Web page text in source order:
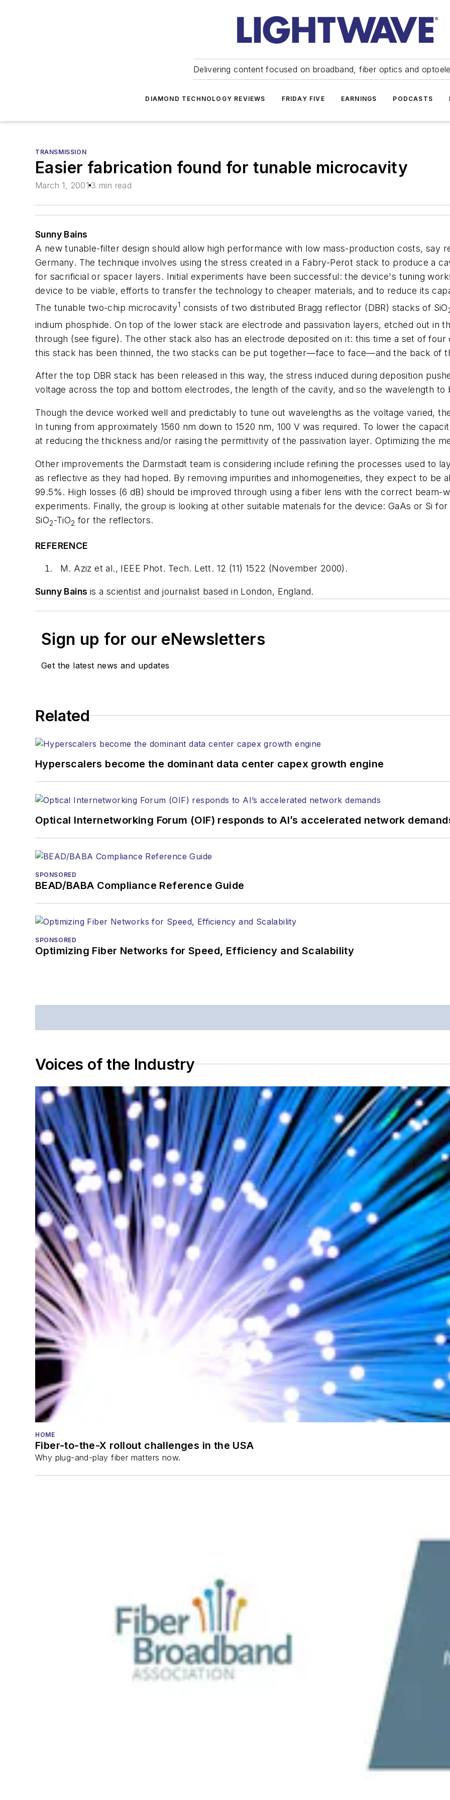
Delivering content focused on broadband, fiber optics and
DIAMOND TECHNOLOGY REVIEWS FRIDAY FIVE EARNINGS PODCASTS
TRANSMISSION
Easier fabrication found for tunable microcavity
March 1, 2001 3 min read
Sunny Bains
A new tunable-filter design should allow high performance with low mass-production costs, say
Germany. The technique involves using the stress created in a Fabry-Perot stack to produce a
for sacrificial or spacer layers. Initial experiments have been successful: the device's tuning
device to be viable, efforts to transfer the technology to cheaper materials, and to reduce its
The tunable two-chip microcavity1 consists of two distributed Bragg reflector (DBR) stacks of SiO
indium phosphide. On top of the lower stack are electrode and passivation layers, etched out in
through (see figure). The other stack also has an electrode deposited on it: this time a set of
this stack has been thinned, the two stacks can be put together—face to face—and the back of
After the top DBR stack has been released in this way, the stress induced during deposition
voltage across the top and bottom electrodes, the length of the cavity, and so the wavelength to
Though the device worked well and predictably to tune out wavelengths as the voltage varied,
In tuning from approximately 1560 nm down to 1520 nm, 100 V was required. To lower the
at reducing the thickness and/or raising the permittivity of the passivation layer. Optimizing the
Other improvements the Darmstadt team is considering include refining the processes used to
as reflective as they had hoped. By removing impurities and inhomogeneities, they expect to
99.5%. High losses (6 dB) should be improved through using a fiber lens with the correct beam-
experiments. Finally, the group is looking at other suitable materials for the device: GaAs or Si
SiO2-TiO2 for the reflectors.
REFERENCE
M. Aziz et al., IEEE Phot. Tech. Lett. 12 (11) 1522 (November 2000).
Sunny Bains is a scientist and journalist based in London, England.
Sign up for our eNewsletters
Get the latest news and updates
Related
Hyperscalers become the dominant data center capex growth engine
Optical Internetworking Forum (OIF) responds to AI’s accelerated network
SPONSORED
BEAD/BABA Compliance Reference Guide
SPONSORED
Optimizing Fiber Networks for Speed, Efficiency and Scalability
Voices of the Industry
HOME
Fiber-to-the-X rollout challenges in the USA
Why plug-and-play fiber matters now.